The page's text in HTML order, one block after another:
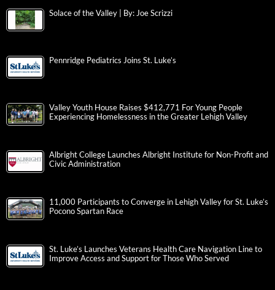
Solace of the Valley | By: Joe Scrizzi
Pennridge Pediatrics Joins St. Luke’s
Valley Youth House Raises $412,771 For Young People
Experiencing Homelessness in the Greater Lehigh Valley
Albright College Launches Albright Institute for Non-Profit and
Civic Administration
11,000 Participants to Converge in Lehigh Valley for St. Luke’s
Pocono Spartan Race
St. Luke’s Launches Veterans Health Care Navigation Line to
Improve Access and Support for Those Who Served